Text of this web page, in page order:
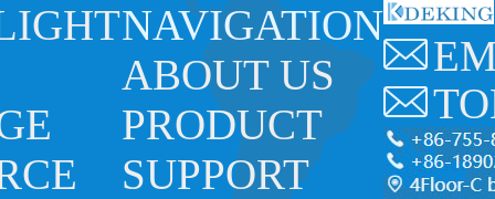
NAVIGATION
ABOUT US
PRODUCT
SUPPORT